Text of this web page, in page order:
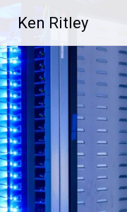
content
Ken Ritley